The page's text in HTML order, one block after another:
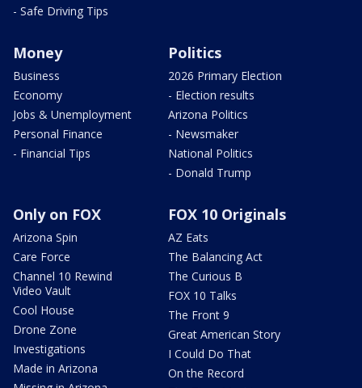
- Safe Driving Tips
Money
Business
Economy
Jobs & Unemployment
Personal Finance
- Financial Tips
Politics
2026 Primary Election
- Election results
Arizona Politics
- Newsmaker
National Politics
- Donald Trump
Only on FOX
Arizona Spin
Care Force
Channel 10 Rewind
Video Vault
Cool House
Drone Zone
Investigations
Made in Arizona
FOX 10 Originals
AZ Eats
The Balancing Act
The Curious B
FOX 10 Talks
The Front 9
Great American Story
I Could Do That
On the Record